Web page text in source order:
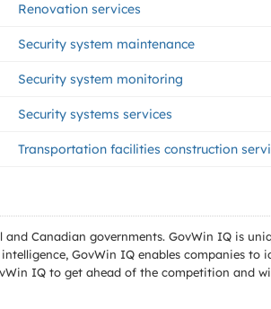
Renovation services
Security system maintenance
Security system monitoring
Security systems services
Transportation facilities construction
Canadian governments. GovWin IQ is
GovWin IQ enables companies to
IQ to get ahead of the competition and